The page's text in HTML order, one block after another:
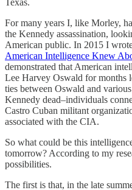
Texas.
For many years I, like Morley,
the Kennedy assassination,
American public. In 2015 I
American Intelligence Knew
demonstrated that American
Lee Harvey Oswald for months
ties between Oswald and
Kennedy dead–individuals
Castro Cuban militant
associated with the CIA.
So what could be this
tomorrow? According to my
possibilities.
The first is that, in the late